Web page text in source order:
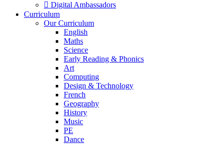
 Digital Ambassadors
Curriculum
Our Curriculum
English
Maths
Science
Early Reading & Phonics
Art
Computing
Design & Technology
French
Geography
History
Music
PE
Dance